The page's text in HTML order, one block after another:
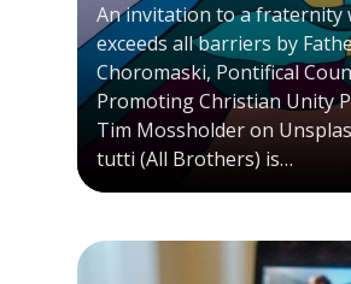
An invitation to a fraternity
exceeds all barriers by
Choromaski, Pontifical
Promoting Christian Unity
Tim Mossholder on
tutti (All Brothers) is…